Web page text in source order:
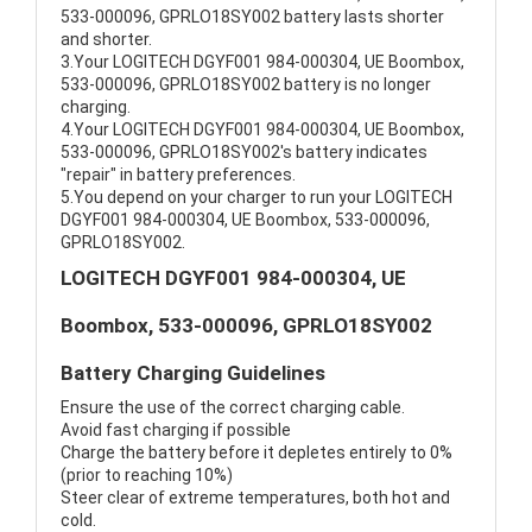
533-000096, GPRLO18SY002 battery lasts shorter
and shorter.
3.Your LOGITECH DGYF001 984-000304, UE Boombox,
533-000096, GPRLO18SY002 battery is no longer
charging.
4.Your LOGITECH DGYF001 984-000304, UE Boombox,
533-000096, GPRLO18SY002's battery indicates
"repair" in battery preferences.
5.You depend on your charger to run your LOGITECH
DGYF001 984-000304, UE Boombox, 533-000096,
GPRLO18SY002.
LOGITECH DGYF001 984-000304, UE
Boombox, 533-000096, GPRLO18SY002
Battery Charging Guidelines
Ensure the use of the correct charging cable.
Avoid fast charging if possible
Charge the battery before it depletes entirely to 0%
(prior to reaching 10%)
Steer clear of extreme temperatures, both hot and
cold.